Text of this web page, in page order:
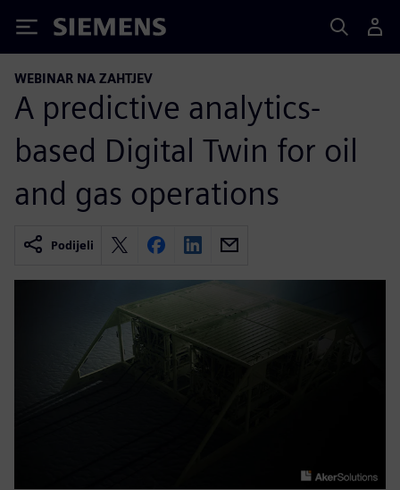
Siemens
WEBINAR NA ZAHTJEV
A predictive analytics-
based Digital Twin for oil
and gas operations
Podijeli